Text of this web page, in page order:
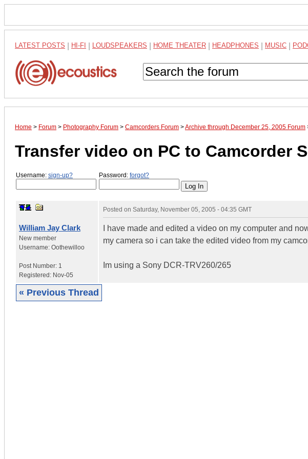
LATEST POSTS HI-FI LOUDSPEAKERS HOME THEATER HEADPHONES MUSIC
Home > Forum > Photography Forum > Camcorders Forum >Archive through December 25, 2005 Forum
Transfer video on PC to Camcorder
Username: sign-up? Password: forgot?
William Jay Clark
New member
Username: Oothewilloo
Post Number: 1
Registered: Nov-05
Posted on Saturday, November 05, 2005 - 04:35 GMT
I have made and edited a video on my computer and
my camera so i can take the edited video from my
Im using a Sony DCR-TRV260/265
« Previous Thread